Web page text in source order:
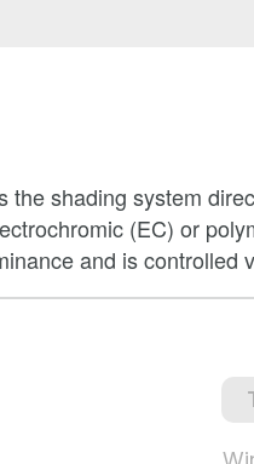
the shading system
(EC) or
and is controlled